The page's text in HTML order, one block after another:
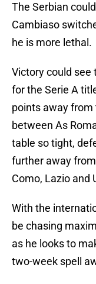
The Serbian
Cambiaso
he is more lethal.
Victory could see
for the Serie A
points away from
between As
table so tight,
further away
Como, Lazio and
With the
be chasing
as he looks to
two-week spell